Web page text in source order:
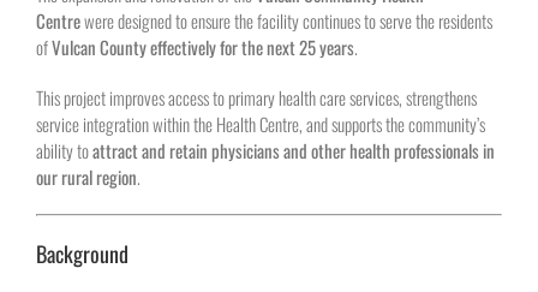
Centrewere designed to ensure the facility continues to serve the residents
ofVulcan County effectively for the next 25 years.
This project improves access to primary health care services, strengthens
service integration within the Health Centre, and supports the community’s
ability toattract and retain physicians and other health professionals in
our rural region.
Background